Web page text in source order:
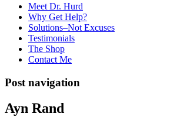
Meet Dr. Hurd
Why Get Help?
Solutions–Not Excuses
Testimonials
The Shop
Contact Me
Post navigation
Ayn Rand